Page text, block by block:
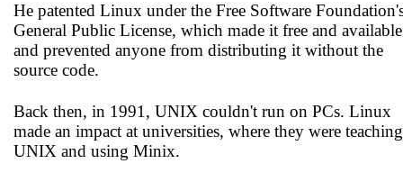
He patented Linux under the Free Software
General Public License, which made it free and available
and prevented anyone from distributing it without the
source code.
Back then, in 1991, UNIX couldn't run on PCs. Linux
made an impact at universities, where they were teaching
UNIX and using Minix.